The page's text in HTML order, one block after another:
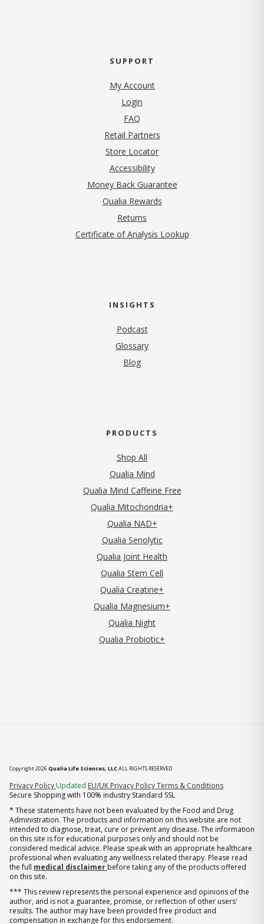
SUPPORT
My Account
Login
FAQ
Retail Partners
Store Locator
Accessibility
Money Back Guarantee
Qualia Rewards
Returns
Certificate of Analysis Lookup
INSIGHTS
Podcast
Glossary
Blog
PRODUCTS
Shop All
Qualia Mind
Qualia Mind Caffeine Free
Qualia Mitochondria+
Qualia NAD+
Qualia Senolytic
Qualia Joint Health
Qualia Stem Cell
Qualia Creatine+
Qualia Magnesium+
Qualia Night
Qualia Probiotic+
Copyright 2026 Qualia Life Sciences, LLCALL RIGHTS RESERVED
Privacy Policy (opens in new tab)
Updated EU/UK Privacy PolicyTerms & Conditions
Secure Shopping with 100% industry Standard SSL
* These statements have not been evaluated by the Food and Drug
Administration. The products and information on this website are not
intended to diagnose, treat, cure or prevent any disease. The information
on this site is for educational purposes only and should not be
considered medical advice. Please speak with an appropriate healthcare
professional when evaluating any wellness related therapy. Please read
the full medical disclaimer before taking any of the products offered
on this site.
*** This review represents the personal experience and opinions of the
author, and is not a guarantee, promise, or reflection of other users'
results. The author may have been provided free product and
compensation in exchange for this endorsement.